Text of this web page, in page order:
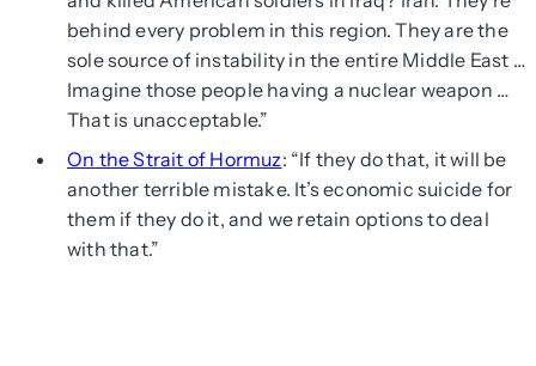
behind every problem in this region. They are the
sole source of instability in the entire Middle East …
Imagine those people having a nuclear weapon …
That is unacceptable.”
On the Strait of Hormuz: “If they do that, it will be
another terrible mistake. It’s economic suicide for
them if they do it, and we retain options to deal
with that.”